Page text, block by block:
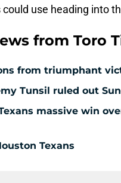
use heading into
from Toro
from triumphant
Tunsil ruled out
massive win
Texans